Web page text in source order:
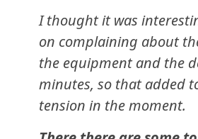
I thought it was
on complaining about
the equipment and the
minutes, so that added
tension in the moment.